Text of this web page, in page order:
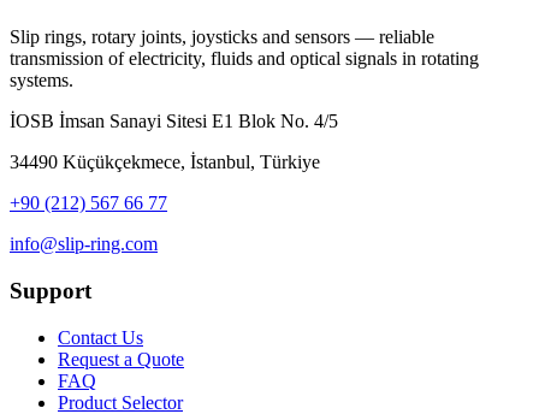
Slip rings, rotary joints, joysticks and sensors — reliable
transmission of electricity, fluids and optical signals in rotating
systems.
İOSB İmsan Sanayi Sitesi E1 Blok No. 4/5
34490 Küçükçekmece, İstanbul, Türkiye
+90 (212) 567 66 77
info@slip-ring.com
Support
Contact Us
Request a Quote
FAQ
Product Selector